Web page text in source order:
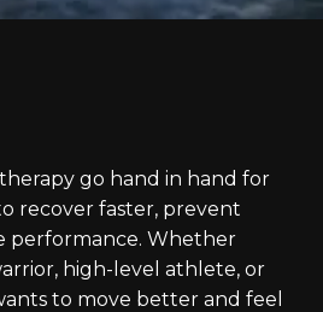
go hand in hand for
recover faster, prevent
performance. Whether
high-level athlete, or
to move better and feel